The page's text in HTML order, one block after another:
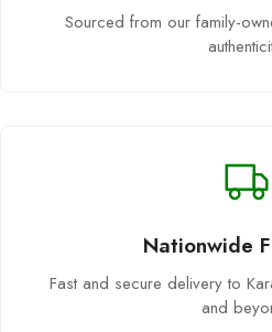
Sourced from our family-
Nationwide
Fast and secure delivery to
and